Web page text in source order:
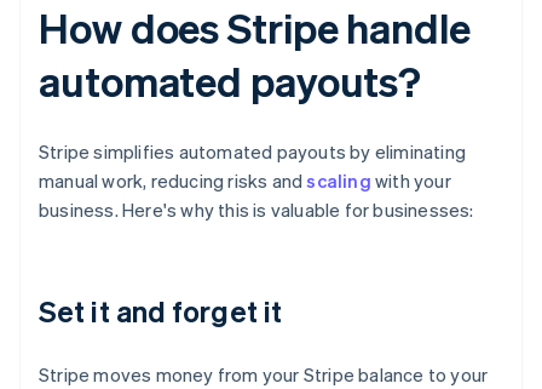
How does Stripe handle
automated payouts?
Stripe simplifies automated payouts by eliminating
manual work, reducing risks andscaling with your
business. Here's why this is valuable for businesses:
Set it and forget it
Stripe moves money from your Stripe balance to your